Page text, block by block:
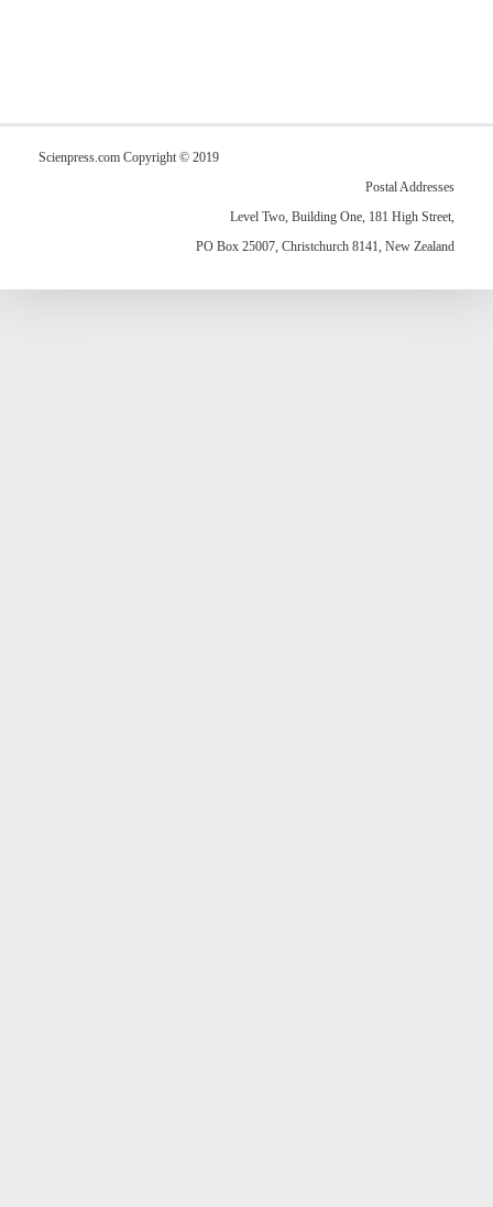
Scienpress.com Copyright © 2019
Postal Addresses
Level Two, Building One, 181 High Street,
PO Box 25007, Christchurch 8141, New Zealand